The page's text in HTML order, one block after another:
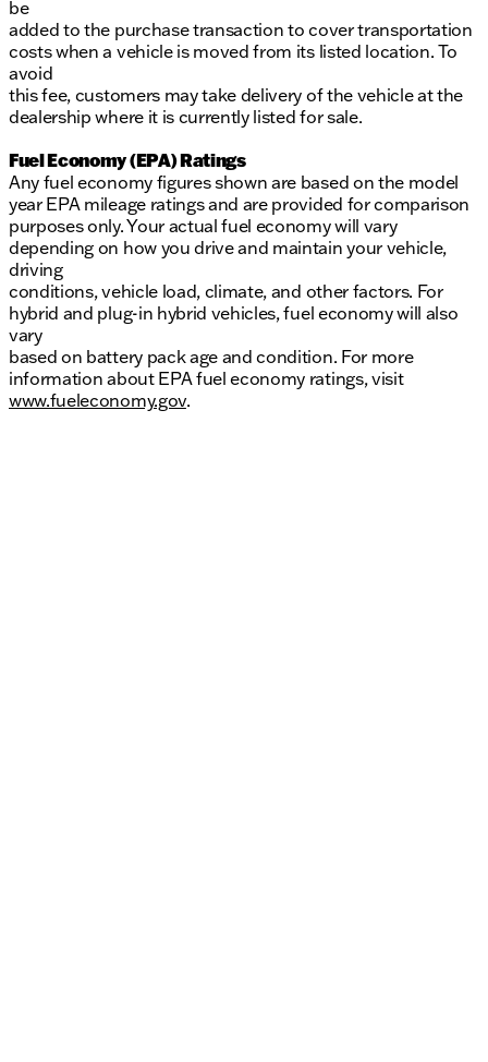
be
added to the purchase transaction to cover transportation
costs when a vehicle is moved from its listed location. To
avoid
this fee, customers may take delivery of the vehicle at the
dealership where it is currently listed for sale.
Fuel Economy (EPA) Ratings
Any fuel economy figures shown are based on the model
year EPA mileage ratings and are provided for comparison
purposes only. Your actual fuel economy will vary
depending on how you drive and maintain your vehicle,
driving
conditions, vehicle load, climate, and other factors. For
hybrid and plug-in hybrid vehicles, fuel economy will also
vary
based on battery pack age and condition. For more
information about EPA fuel economy ratings, visit
www.fueleconomy.gov.